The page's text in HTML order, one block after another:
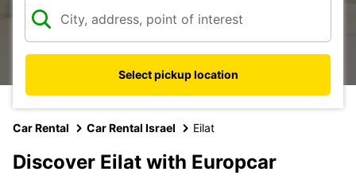
Select pickup location
Car Rental Car Rental Israel Eilat
Discover Eilat with Europcar